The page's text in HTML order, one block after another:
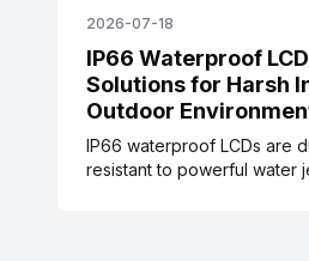
2026-07-18
IP66 Waterproof
Solutions for Harsh
Outdoor
IP66 waterproof LCDs are
resistant to powerful water